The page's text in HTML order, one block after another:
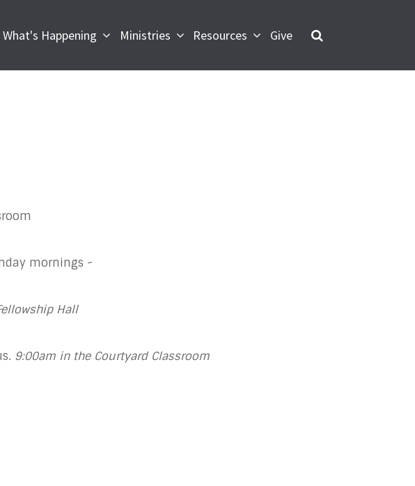
What's Happening Ministries Resources Give
mornings ~
Hall
9:00am in the Courtyard Classroom